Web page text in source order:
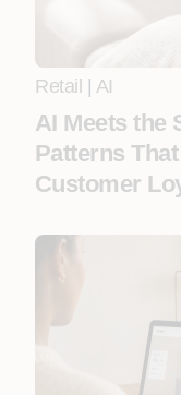
Retail AI
AI Meets the
Patterns
Customer